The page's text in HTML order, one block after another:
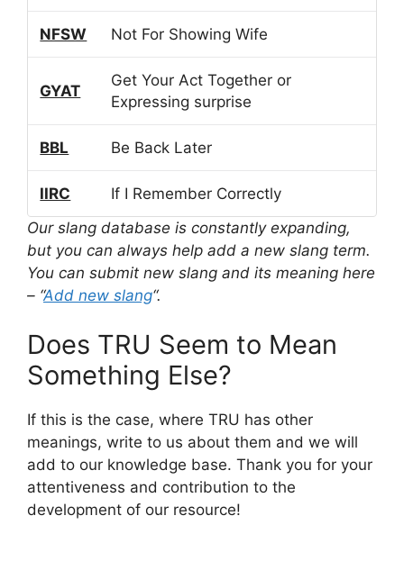
NFSW Not For Showing Wife
GYAT
Get Your Act Together or
Expressing surprise
BBL Be Back Later
IIRC
If I Remember Correctly
Our slang database is constantly expanding,
but you can always help add a new slang term.
You can submit new slang and its meaning here
– “Add new slang“.
Does TRU Seem to Mean
Something Else?
If this is the case, where TRU has other
meanings, write to us about them and we will
add to our knowledge base. Thank you for your
attentiveness and contribution to the
development of our resource!